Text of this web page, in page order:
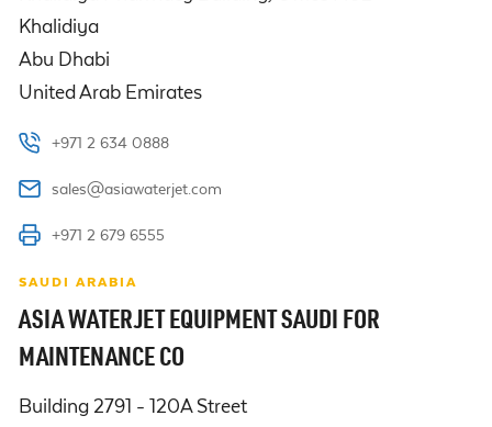
Khalidiya
Abu Dhabi
United Arab Emirates
+971 2 634 0888
sales@asiawaterjet.com
+971 2 679 6555
SAUDI ARABIA
ASIA WATERJET EQUIPMENT SAUDI FOR
MAINTENANCE CO
Building 2791 - 120A Street